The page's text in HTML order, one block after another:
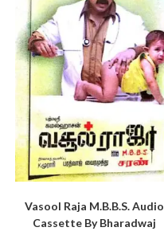
Vasool Raja M.B.B.S. Audio
Cassette By Bharadwaj